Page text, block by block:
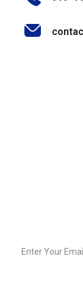
Sign-